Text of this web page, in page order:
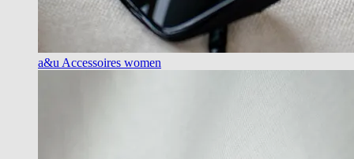
a&u Accessoires women